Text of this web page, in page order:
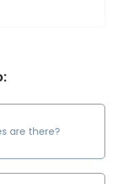
are there?